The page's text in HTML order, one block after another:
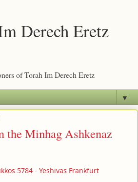
Derech Eretz
of Torah Im Derech Eretz
▼
the Minhag Ashkenaz
5784 - Yeshivas Frankfurt